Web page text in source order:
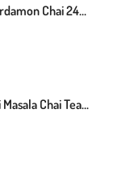
QuikTea Cardamon Chai 240g
Wagh Bakri Masala Chai Tea Bags 200g